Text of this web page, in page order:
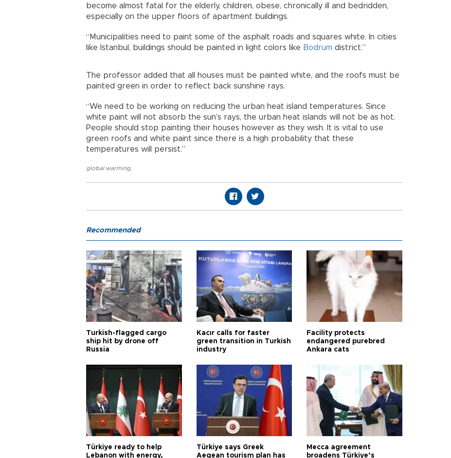
become almost fatal for the elderly, children, obese, chronically ill and bedridden,
especially on the upper floors of apartment buildings.
“Municipalities need to paint some of the asphalt roads and squares white. In cities
like Istanbul, buildings should be painted in light colors like Bodrum district.”
The professor added that all houses must be painted white, and the roofs must be
painted green in order to reflect back sunshine rays.
“We need to be working on reducing the urban heat island temperatures. Since
white paint will not absorb the sun’s rays, the urban heat islands will not be as hot.
People should stop painting their houses however as they wish. It is vital to use
green roofs and white paint since there is a high probability that these
temperatures will persist.”
global warming
Recommended
Turkish-flagged cargo
ship hit by drone off
Russia
Kacır calls for faster
green transition in Turkish
industry
Facility protects
endangered purebred
Ankara cats
Türkiye ready to help
Lebanon with energy,
Türkiye says Greek
Aegean tourism plan has
Mecca agreement
broadens Türkiye’s